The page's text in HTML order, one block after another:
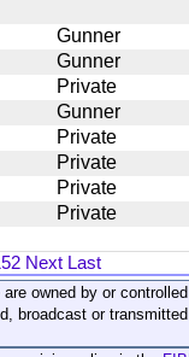
Gunner
Gunner
Private
Gunner
Private
Private
Private
Private
Next Last
owned by or
broadcast or